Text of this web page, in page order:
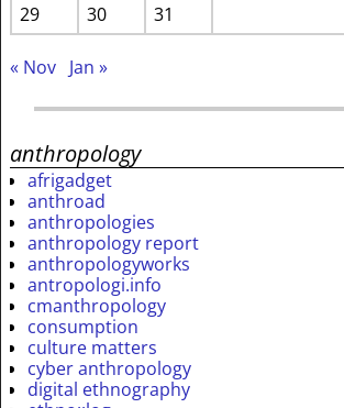
29
30 31
« Nov Jan »
anthropology
afrigadget
anthroad
anthropologies
anthropology report
anthropologyworks
antropologi.info
cmanthropology
consumption
culture matters
cyber anthropology
digital ethnography